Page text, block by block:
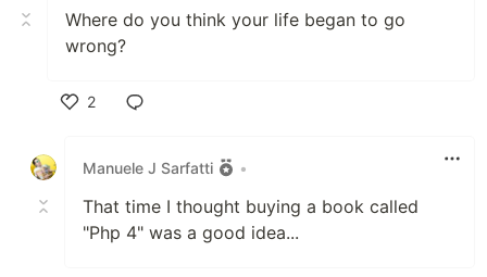
Where do you think your life began to go
wrong?
2
Manuele J Sarfatti
•
That time I thought buying a book called
"Php 4" was a good idea...